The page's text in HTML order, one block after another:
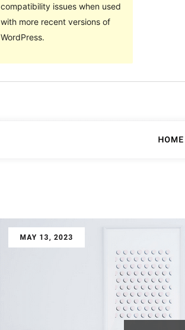
compatibility issues when used
with more recent versions of
WordPress.